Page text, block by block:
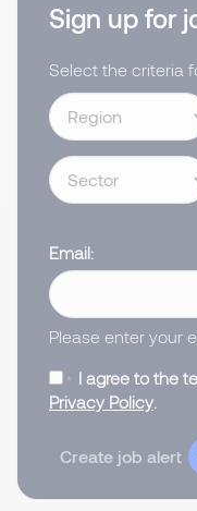
Sign up for
Select the criteria
Email
Please enter your
I agree to the
Privacy Policy
Create job alert